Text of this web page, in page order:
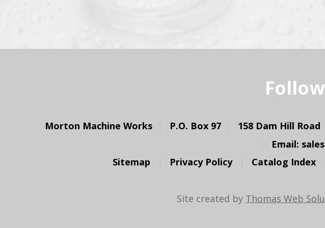
Morton Machine Works P.O. Box 97 158 Dam Hill Road
Email:
Sitemap
Privacy Policy Catalog Index
Site created by Thomas Web